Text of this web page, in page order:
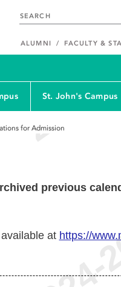
ALUMNI FACULTY &
St. John's Campus
for Admission
previous
at https://